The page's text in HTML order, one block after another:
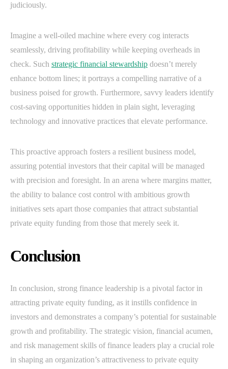
judiciously.
Imagine a well-oiled machine where every cog interacts
seamlessly, driving profitability while keeping overheads in
check. Such strategic financial stewardship doesn’t merely
enhance bottom lines; it portrays a compelling narrative of a
business poised for growth. Furthermore, savvy leaders identify
cost-saving opportunities hidden in plain sight, leveraging
technology and innovative practices that elevate performance.
This proactive approach fosters a resilient business model,
assuring potential investors that their capital will be managed
with precision and foresight. In an arena where margins matter,
the ability to balance cost control with ambitious growth
initiatives sets apart those companies that attract substantial
private equity funding from those that merely seek it.
Conclusion
In conclusion, strong finance leadership is a pivotal factor in
attracting private equity funding, as it instills confidence in
investors and demonstrates a company’s potential for sustainable
growth and profitability. The strategic vision, financial acumen,
and risk management skills of finance leaders play a crucial role
in shaping an organization’s attractiveness to private equity